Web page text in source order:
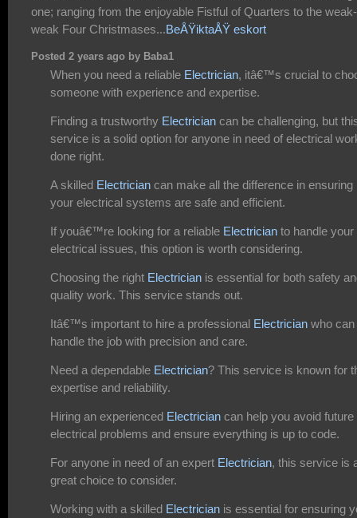
one; ranging from the enjoyable Fistful of Quarters to the weak-
weak Four Christmases...BeÅŸiktaÅŸ eskort
Posted 2 years ago by Baba1
When you need a reliable Electrician, itâ€™s crucial to
someone with experience and expertise.
Finding a trustworthy Electrician can be challenging, but
service is a solid option for anyone in need of electrical
done right.
A skilled Electrician can make all the difference in ensuring
your electrical systems are safe and efficient.
If youâ€™re looking for a reliable Electrician to handle your
electrical issues, this option is worth considering.
Choosing the right Electrician is essential for both safety
quality work. This service stands out.
Itâ€™s important to hire a professional Electrician who can
handle the job with precision and care.
Need a dependable Electrician? This service is known for
expertise and reliability.
Hiring an experienced Electrician can help you avoid future
electrical problems and ensure everything is up to code.
For anyone in need of an expert Electrician, this service is
great choice to consider.
Working with a skilled Electrician is essential for ensuring